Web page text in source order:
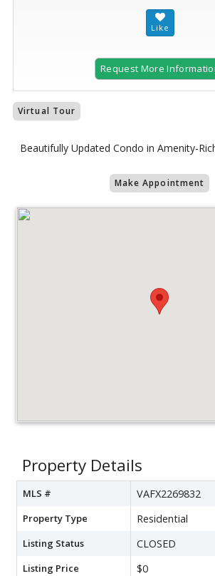
Request More
Virtual Tour
Beautifully Updated Condo in Amenity-
Make Appointment
Property Details
MLS # VAFX2269832
Property Type Residential
Listing Status CLOSED
Listing Price $0